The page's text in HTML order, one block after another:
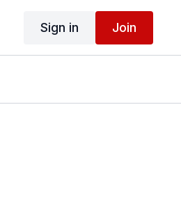
Sign in Join